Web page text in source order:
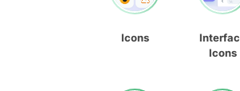
Icons
Icons